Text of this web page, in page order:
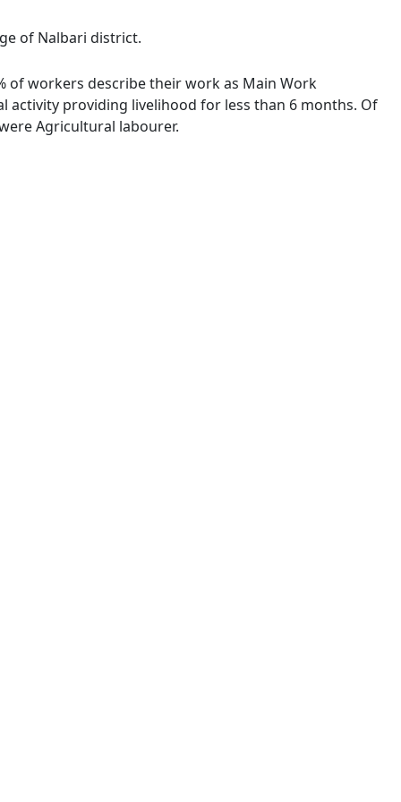
of Nalbari district.
of workers describe their work as Main Work
activity providing livelihood for less than 6 months. Of
Agricultural labourer.